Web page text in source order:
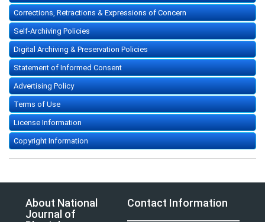
Corrections, Retractions & Expressions of Concern
Self-Archiving Policies
Digital Archiving & Preservation Policies
Statement of Informed Consent
Advertising Policy
Terms of Use
License Information
Copyright Information
About National
Journal of
Contact Information